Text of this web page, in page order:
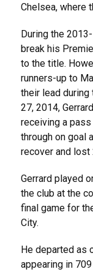
Chelsea, where
During the
break his
to the title.
runners-up to
their lead during
27, 2014,
receiving a pass
through on goal
recover and lost
Gerrard played
the club at the
final game for
City.
He departed as
appearing in